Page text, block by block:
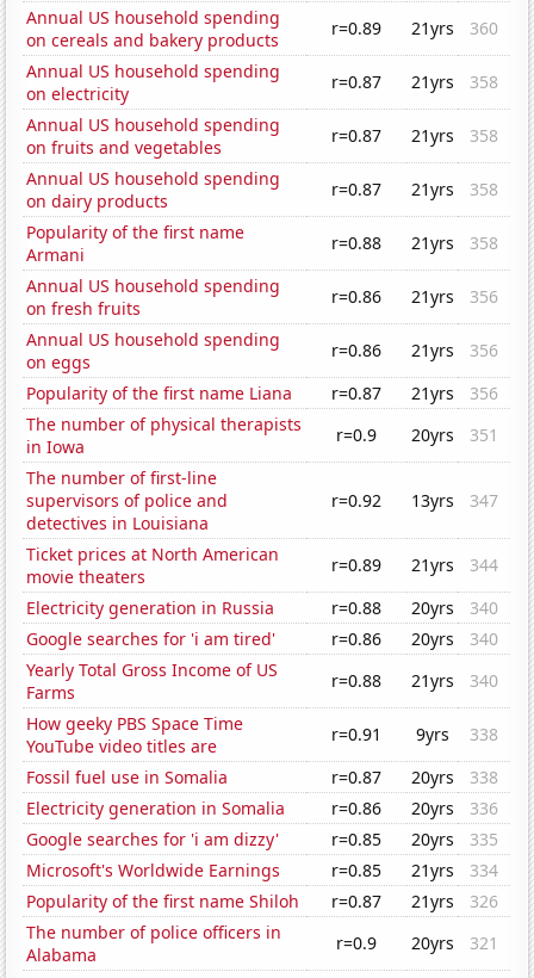
Annual US household spending
on cereals and bakery products
r=0.89 21yrs
360
Annual US household spending
on electricity
r=0.87 21yrs
358
Annual US household spending
on fruits and vegetables
r=0.87 21yrs
358
Annual US household spending
on dairy products
r=0.87 21yrs
358
Popularity of the first name
Armani
r=0.88 21yrs
358
Annual US household spending
on fresh fruits
r=0.86 21yrs
356
Annual US household spending
on eggs
r=0.86 21yrs
356
Popularity of the first name Liana
r=0.87 21yrs
356
The number of physical therapists
in Iowa
r=0.9 20yrs
351
The number of first-line
supervisors of police and
detectives in Louisiana
r=0.92 13yrs 347
Ticket prices at North American
movie theaters
r=0.89 21yrs
344
Electricity generation in Russia
r=0.88 20yrs
340
Google searches for 'i am tired'
r=0.86 20yrs
340
Yearly Total Gross Income of US
Farms
r=0.88 21yrs
340
How geeky PBS Space Time
YouTube video titles are
r=0.91 9yrs
338
Fossil fuel use in Somalia
r=0.87 20yrs
338
Electricity generation in Somalia
r=0.86 20yrs
336
Google searches for 'i am dizzy'
r=0.85 20yrs
335
Microsoft's Worldwide Earnings
r=0.85 21yrs
334
Popularity of the first name Shiloh
r=0.87 21yrs
326
The number of police officers in
Alabama
r=0.9 20yrs
321